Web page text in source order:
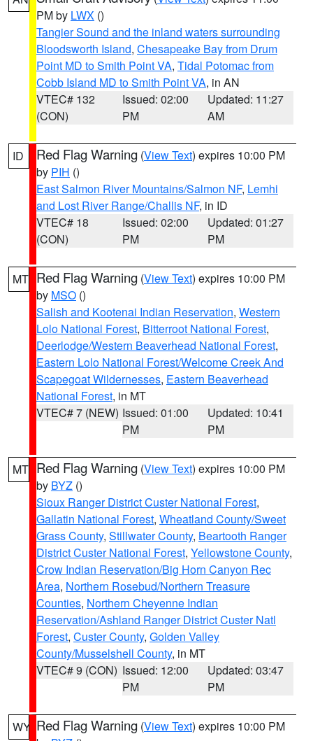
PM by LWX ()
Tangier Sound and the inland waters surrounding
Bloodsworth Island, Chesapeake Bay from Drum
Point MD to Smith Point VA, Tidal Potomac from
Cobb Island MD to Smith Point VA, in AN
VTEC# 132
(CON)
Issued: 02:00
PM
Updated: 11:27
AM
ID Red Flag Warning (View Text) expires 10:00 PM
by PIH ()
East Salmon River Mountains/Salmon NF, Lemhi
and Lost River Range/Challis NF, in ID
VTEC# 18
(CON)
Issued: 02:00
PM
Updated: 01:27
PM
MT Red Flag Warning (View Text) expires 10:00 PM
by MSO ()
Salish and Kootenai Indian Reservation, Western
Lolo National Forest, Bitterroot National Forest,
Deerlodge/Western Beaverhead National Forest,
Eastern Lolo National Forest/Welcome Creek And
Scapegoat Wildernesses, Eastern Beaverhead
National Forest, in MT
VTEC# 7 (NEW) Issued: 01:00
PM
Updated: 10:41
PM
MT Red Flag Warning (View Text) expires 10:00 PM
by BYZ ()
Sioux Ranger District Custer National Forest,
Gallatin National Forest, Wheatland County/Sweet
Grass County, Stillwater County, Beartooth Ranger
District Custer National Forest, Yellowstone County,
Crow Indian Reservation/Big Horn Canyon Rec
Area, Northern Rosebud/Northern Treasure
Counties, Northern Cheyenne Indian
Reservation/Ashland Ranger District Custer Natl
Forest, Custer County, Golden Valley
County/Musselshell County, in MT
VTEC# 9 (CON) Issued: 12:00
PM
Updated: 03:47
PM
WY Red Flag Warning (View Text) expires 10:00 PM